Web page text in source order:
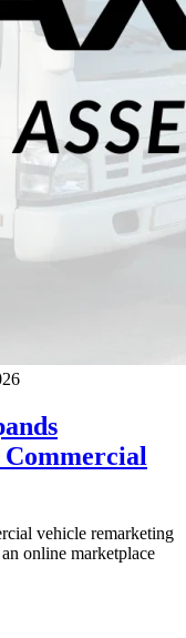
vehicle remarketing
online marketplace